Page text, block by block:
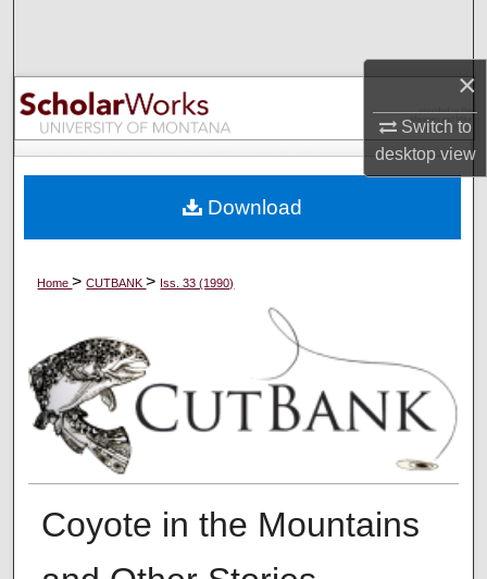
×
Switch to
desktopview
Browse Collections
My Account
Digital Commons Network™
Home>CUTBANK> Iss. 33 (1990)
Coyote in the Mountains
Download